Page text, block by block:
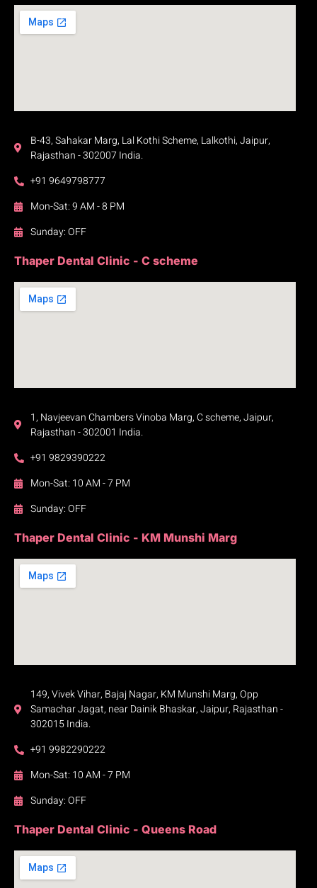
B-43, Sahakar Marg, Lal Kothi Scheme, Lalkothi, Jaipur,
Rajasthan - 302007 India.
+91 9649798777
Mon-Sat: 9 AM - 8 PM
Sunday: OFF
Thaper Dental Clinic - C scheme
1, Navjeevan Chambers Vinoba Marg, C scheme, Jaipur,
Rajasthan - 302001 India.
+91 9829390222
Mon-Sat: 10 AM - 7 PM
Sunday: OFF
Thaper Dental Clinic - KM Munshi Marg
149, Vivek Vihar, Bajaj Nagar, KM Munshi Marg, Opp
Samachar Jagat, near Dainik Bhaskar, Jaipur, Rajasthan -
302015 India.
+91 9982290222
Mon-Sat: 10 AM - 7 PM
Sunday: OFF
Thaper Dental Clinic - Queens Road